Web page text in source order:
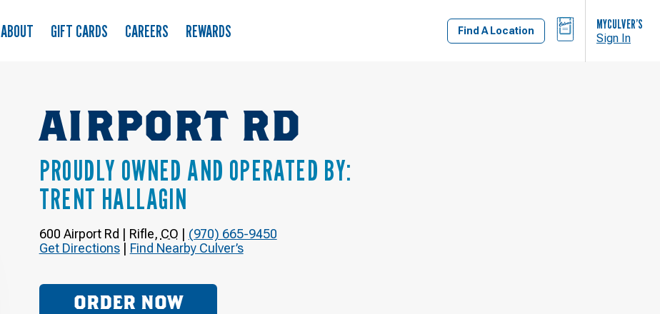
ABOUT GIFT CARDS CAREERS REWARDS Find A Location
BAG MYCULVER’S
Sign In
AIRPORT RD
PROUDLY OWNED AND OPERATED BY:
TRENT HALLAGIN
600 Airport Rd Rifle, CO
(970) 665-9450
Get Directions| Find Nearby Culver’s
ORDER NOW